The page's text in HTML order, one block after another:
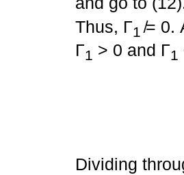
Thus, Γ1 ̸= 0.
Γ1 > 0 and Γ1
Dividing